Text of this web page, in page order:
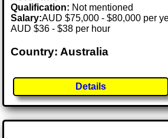
Qualification: Not mentioned
Salary:AUD $75,000 - $80,000 per
AUD $36 - $38 per hour
Country: Australia
Details